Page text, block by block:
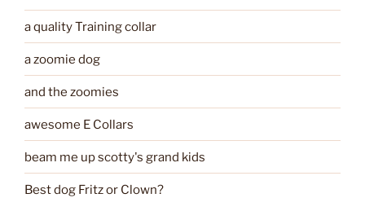
a quality Training collar
a zoomie dog
and the zoomies
awesome E Collars
beam me up scotty's grand kids
Best dog Fritz or Clown?